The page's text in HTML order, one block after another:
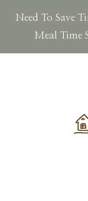
Need To Save
Meal Time